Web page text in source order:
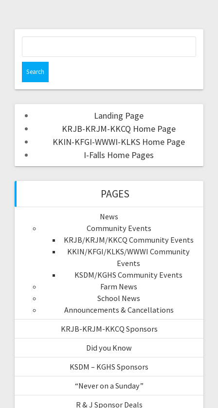
Landing Page
KRJB-KRJM-KKCQ Home Page
KKIN-KFGI-WWWI-KLKS Home Page
I-Falls Home Pages
PAGES
News
Community Events
KRJB/KRJM/KKCQ Community Events
KKIN/KFGI/KLKS/WWWI Community
Events
KSDM/KGHS Community Events
Farm News
School News
Announcements & Cancellations
KRJB-KRJM-KKCQ Sponsors
Did you Know
KSDM – KGHS Sponsors
“Never on a Sunday”
R & J Sponsor Deals